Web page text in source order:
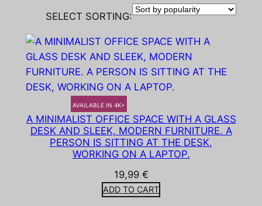
SELECT SORTING:
AVAILABLE IN 4K+
A MINIMALIST OFFICE SPACE WITH A GLASS
DESK AND SLEEK, MODERN FURNITURE. A
PERSON IS SITTING AT THE DESK,
WORKING ON A LAPTOP.
19,99 €
ADD TO CART